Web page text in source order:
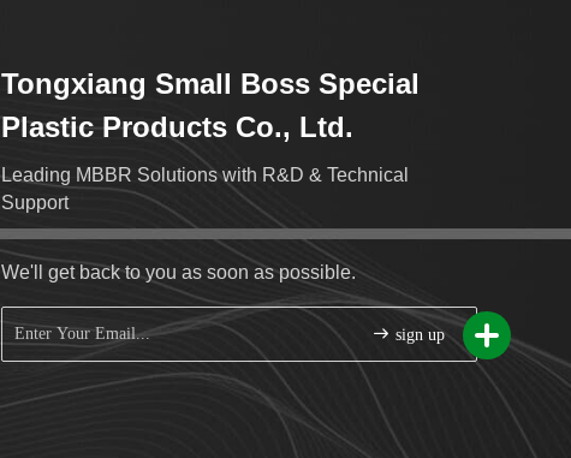
Tongxiang Small Boss Special
Plastic Products Co., Ltd.
Leading MBBR Solutions with R&D & Technical
Support
We'll get back to you as soon as possible.
sign up